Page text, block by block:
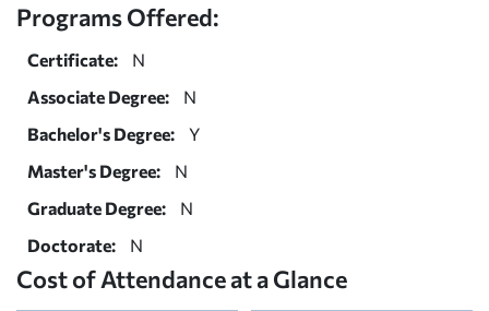
Programs Offered:
Certificate:
N
Associate Degree:
N
Bachelor's Degree:
Y
Master's Degree:
N
Graduate Degree:
N
Doctorate:
N
Cost of Attendance at a Glance